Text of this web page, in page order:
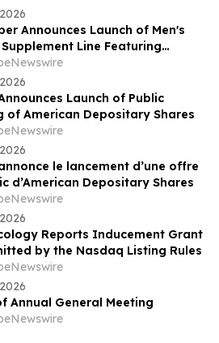
Announces Launch of Men's
Line Featuring
Focused Formulations
Launch of Public
of American Depositary Shares
le lancement d’une offre
d’American Depositary Shares
Reports Inducement Grant
by the Nasdaq Listing Rules
Annual General Meeting